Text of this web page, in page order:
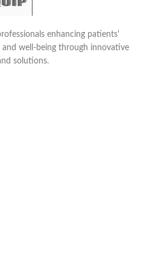
Reduces pain in daily life
motion, provides safety and
comfort to the patient. Can be
used underneath daily clothing
enhancing patients'
well-being through innovative
solutions.